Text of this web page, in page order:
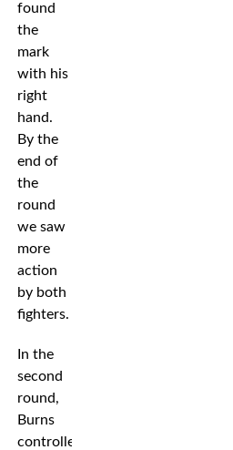
found
the
mark
with his
right
hand.
By the
end of
the
round
we saw
more
action
by both
fighters.
In the
second
round,
Burns
controlled